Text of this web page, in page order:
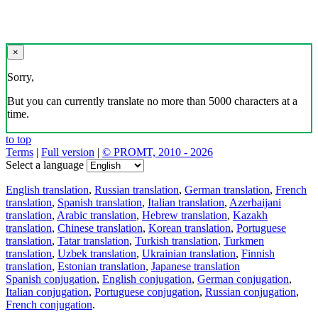
×
Sorry,
But you can currently translate no more than 5000 characters at a
time.
to top
Terms | Full version | © PROMT, 2010 - 2026
Select a language
English translation, Russian translation, German translation, French
translation, Spanish translation, Italian translation, Azerbaijani
translation, Arabic translation, Hebrew translation, Kazakh
translation, Chinese translation, Korean translation, Portuguese
translation, Tatar translation, Turkish translation, Turkmen
translation, Uzbek translation, Ukrainian translation, Finnish
translation, Estonian translation, Japanese translation
Spanish conjugation, English conjugation, German conjugation,
Italian conjugation, Portuguese conjugation, Russian conjugation,
French conjugation.